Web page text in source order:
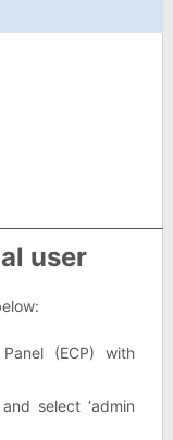
user
(ECP) with
select ‘admin